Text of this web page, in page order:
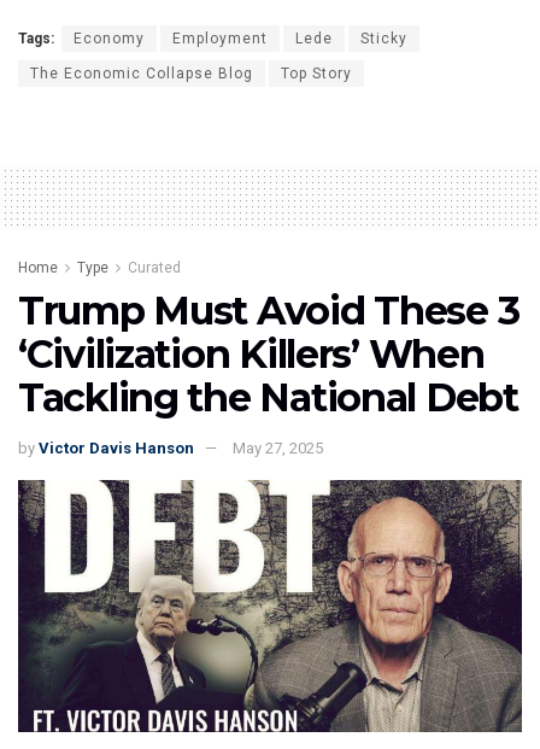
Tags: Economy Employment Lede Sticky
The Economic Collapse Blog Top Story
Home Type Curated
Trump Must Avoid These 3
‘Civilization Killers’ When
Tackling the National Debt
by Victor Davis Hanson May 27, 2025